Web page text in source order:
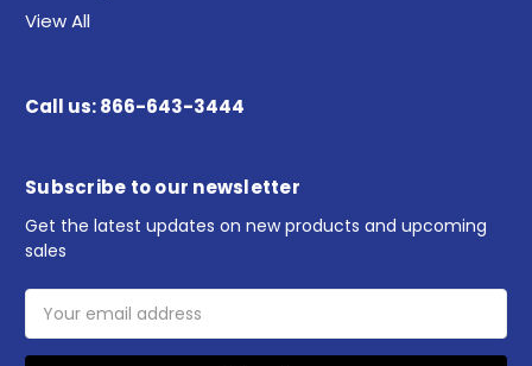
View All
Call us: 866-643-3444
Subscribe to our newsletter
Get the latest updates on new products and upcoming
sales
Address